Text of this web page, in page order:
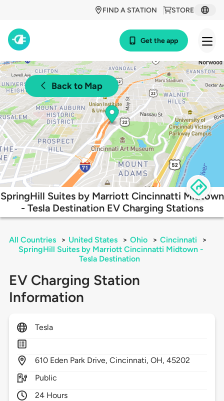
STORE
FIND A STATION
Get the app
Back to Map
SpringHill Suites by Marriott Cincinnatti Midtown
- Tesla Destination EV Charging Stations
All Countries > United States > Ohio > Cincinnati
>
SpringHill Suites by Marriott Cincinnatti Midtown -
Tesla Destination
EV Charging Station
Information
Tesla
610 Eden Park Drive,Cincinnati,OH,45202
Public
24 Hours